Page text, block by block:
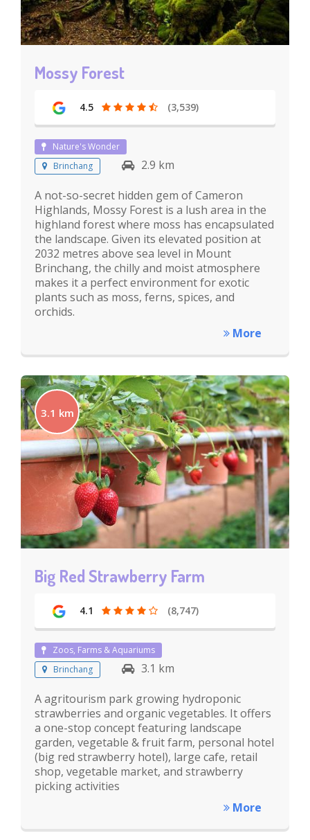
Mossy Forest
4.5 (3,539)
Nature's Wonder
Brinchang
2.9 km
A not-so-secret hidden gem of Cameron
Highlands, Mossy Forest is a lush area in the
highland forest where moss has encapsulated
the landscape. Given its elevated position at
2032 metres above sea level in Mount
Brinchang, the chilly and moist atmosphere
makes it a perfect environment for exotic
plants such as moss, ferns, spices, and
orchids.
More
3.1 km
Big Red Strawberry Farm
4.1 (8,747)
Zoos, Farms & Aquariums
Brinchang
3.1 km
A agritourism park growing hydroponic
strawberries and organic vegetables. It offers
a one-stop concept featuring landscape
garden, vegetable & fruit farm, personal hotel
(big red strawberry hotel), large cafe, retail
shop, vegetable market, and strawberry
picking activities
More